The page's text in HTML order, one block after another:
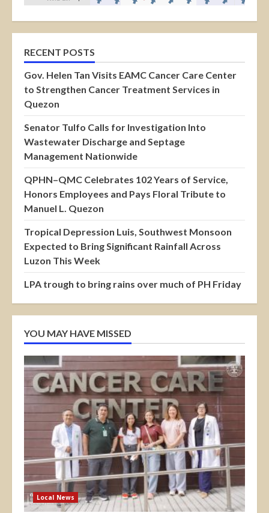
RECENT POSTS
Gov. Helen Tan Visits EAMC Cancer Care Center
to Strengthen Cancer Treatment Services in
Quezon
Senator Tulfo Calls for Investigation Into
Wastewater Discharge and Septage
Management Nationwide
QPHN–QMC Celebrates 102 Years of Service,
Honors Employees and Pays Floral Tribute to
Manuel L. Quezon
Tropical Depression Luis, Southwest Monsoon
Expected to Bring Significant Rainfall Across
Luzon This Week
LPA trough to bring rains over much of PH Friday
YOU MAY HAVE MISSED
Local News